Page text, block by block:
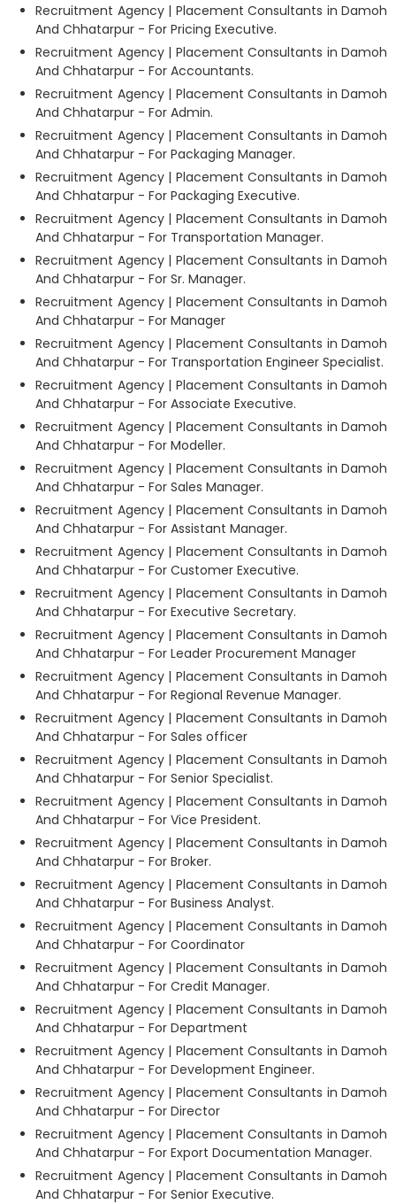
Recruitment Agency | Placement Consultants in Damoh
And Chhatarpur - For Pricing Executive.
Recruitment Agency | Placement Consultants in Damoh
And Chhatarpur - For Accountants.
Recruitment Agency | Placement Consultants in Damoh
And Chhatarpur - For Admin.
Recruitment Agency | Placement Consultants in Damoh
And Chhatarpur - For Packaging Manager.
Recruitment Agency | Placement Consultants in Damoh
And Chhatarpur - For Packaging Executive.
Recruitment Agency | Placement Consultants in Damoh
And Chhatarpur - For Transportation Manager.
Recruitment Agency | Placement Consultants in Damoh
And Chhatarpur - For Sr. Manager.
Recruitment Agency | Placement Consultants in Damoh
And Chhatarpur - For Manager
Recruitment Agency | Placement Consultants in Damoh
And Chhatarpur - For Transportation Engineer Specialist.
Recruitment Agency | Placement Consultants in Damoh
And Chhatarpur - For Associate Executive.
Recruitment Agency | Placement Consultants in Damoh
And Chhatarpur - For Modeller.
Recruitment Agency | Placement Consultants in Damoh
And Chhatarpur - For Sales Manager.
Recruitment Agency | Placement Consultants in Damoh
And Chhatarpur - For Assistant Manager.
Recruitment Agency | Placement Consultants in Damoh
And Chhatarpur - For Customer Executive.
Recruitment Agency | Placement Consultants in Damoh
And Chhatarpur - For Executive Secretary.
Recruitment Agency | Placement Consultants in Damoh
And Chhatarpur - For Leader Procurement Manager
Recruitment Agency | Placement Consultants in Damoh
And Chhatarpur - For Regional Revenue Manager.
Recruitment Agency | Placement Consultants in Damoh
And Chhatarpur - For Sales officer
Recruitment Agency | Placement Consultants in Damoh
And Chhatarpur - For Senior Specialist.
Recruitment Agency | Placement Consultants in Damoh
And Chhatarpur - For Vice President.
Recruitment Agency | Placement Consultants in Damoh
And Chhatarpur - For Broker.
Recruitment Agency | Placement Consultants in Damoh
And Chhatarpur - For Business Analyst.
Recruitment Agency | Placement Consultants in Damoh
And Chhatarpur - For Coordinator
Recruitment Agency | Placement Consultants in Damoh
And Chhatarpur - For Credit Manager.
Recruitment Agency | Placement Consultants in Damoh
And Chhatarpur - For Department
Recruitment Agency | Placement Consultants in Damoh
And Chhatarpur - For Development Engineer.
Recruitment Agency | Placement Consultants in Damoh
And Chhatarpur - For Director
Recruitment Agency | Placement Consultants in Damoh
And Chhatarpur - For Export Documentation Manager.
Recruitment Agency | Placement Consultants in Damoh
And Chhatarpur - For Senior Executive.